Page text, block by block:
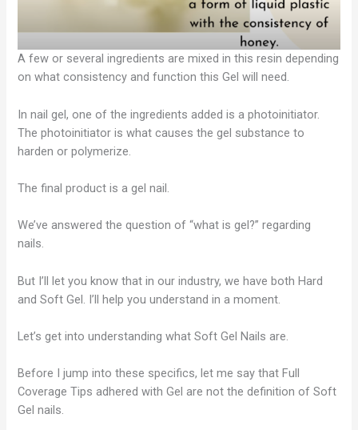
A few or several ingredients are mixed in this resin depending
on what consistency and function this Gel will need.
In nail gel, one of the ingredients added is a photoinitiator.
The photoinitiator is what causes the gel substance to
harden or polymerize.
The final product is a gel nail.
We’ve answered the question of “what is gel?” regarding
nails.
But I’ll let you know that in our industry, we have both Hard
and Soft Gel. I’ll help you understand in a moment.
Let’s get into understanding what Soft Gel Nails are.
Before I jump into these specifics, let me say that Full
Coverage Tips adhered with Gel are not the definition of Soft
Gel nails.